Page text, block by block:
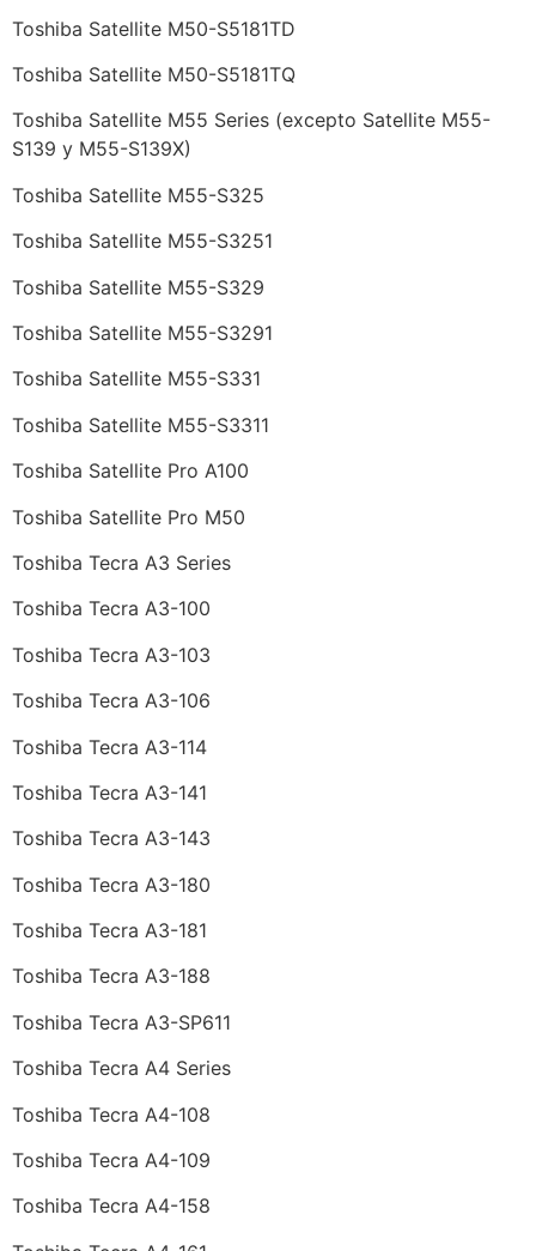
Toshiba Satellite M50-S5181TD
Toshiba Satellite M50-S5181TQ
Toshiba Satellite M55 Series (excepto Satellite M55-
S139 y M55-S139X)
Toshiba Satellite M55-S325
Toshiba Satellite M55-S3251
Toshiba Satellite M55-S329
Toshiba Satellite M55-S3291
Toshiba Satellite M55-S331
Toshiba Satellite M55-S3311
Toshiba Satellite Pro A100
Toshiba Satellite Pro M50
Toshiba Tecra A3 Series
Toshiba Tecra A3-100
Toshiba Tecra A3-103
Toshiba Tecra A3-106
Toshiba Tecra A3-114
Toshiba Tecra A3-141
Toshiba Tecra A3-143
Toshiba Tecra A3-180
Toshiba Tecra A3-181
Toshiba Tecra A3-188
Toshiba Tecra A3-SP611
Toshiba Tecra A4 Series
Toshiba Tecra A4-108
Toshiba Tecra A4-109
Toshiba Tecra A4-158